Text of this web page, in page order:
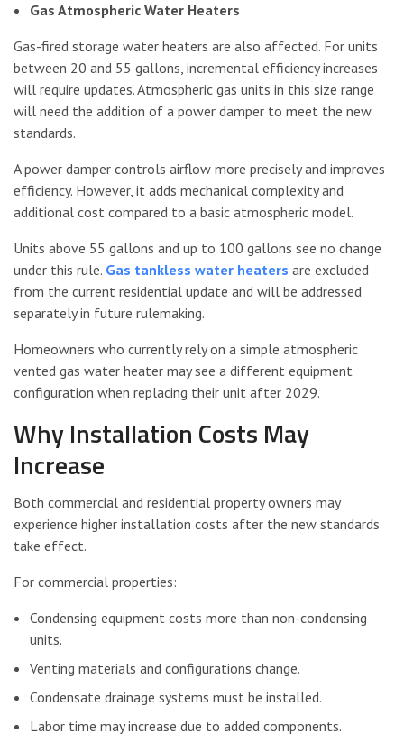
Gas Atmospheric Water Heaters
Gas-fired storage water heaters are also affected. For units
between 20 and 55 gallons, incremental efficiency increases
will require updates. Atmospheric gas units in this size range
will need the addition of a power damper to meet the new
standards.
A power damper controls airflow more precisely and improves
efficiency. However, it adds mechanical complexity and
additional cost compared to a basic atmospheric model.
Units above 55 gallons and up to 100 gallons see no change
under this rule. Gas tankless water heaters are excluded
from the current residential update and will be addressed
separately in future rulemaking.
Homeowners who currently rely on a simple atmospheric
vented gas water heater may see a different equipment
configuration when replacing their unit after 2029.
Why Installation Costs May
Increase
Both commercial and residential property owners may
experience higher installation costs after the new standards
take effect.
For commercial properties:
Condensing equipment costs more than non-condensing
units.
Venting materials and configurations change.
Condensate drainage systems must be installed.
Labor time may increase due to added components.